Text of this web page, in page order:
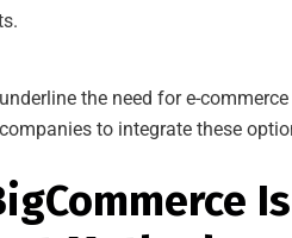
the need for e-
to integrate these